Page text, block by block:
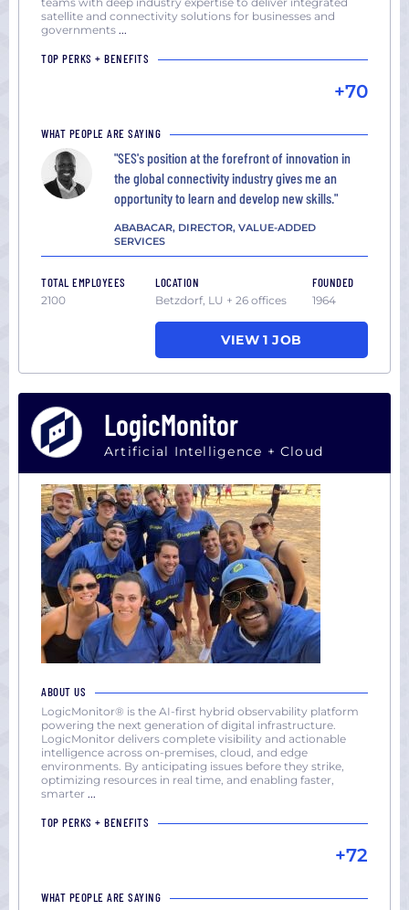
satellite and connectivity solutions for businesses and
governments ...
TOP PERKS + BENEFITS
+70
WHAT PEOPLE ARE SAYING
"SES's position at the forefront of innovation in
the global connectivity industry gives me an
opportunity to learn and develop new skills."
ABABACAR, DIRECTOR, VALUE-ADDED
SERVICES
TOTAL EMPLOYEES
2100
LOCATION
Betzdorf, LU + 26 offices
FOUNDED
1964
VIEW 1 JOB
LogicMonitor
Artificial Intelligence + Cloud
ABOUT US
LogicMonitor® is the AI-first hybrid observability platform
powering the next generation of digital infrastructure.
LogicMonitor delivers complete visibility and actionable
intelligence across on-premises, cloud, and edge
environments. By anticipating issues before they strike,
optimizing resources in real time, and enabling faster,
smarter ...
TOP PERKS + BENEFITS
+72
WHAT PEOPLE ARE SAYING